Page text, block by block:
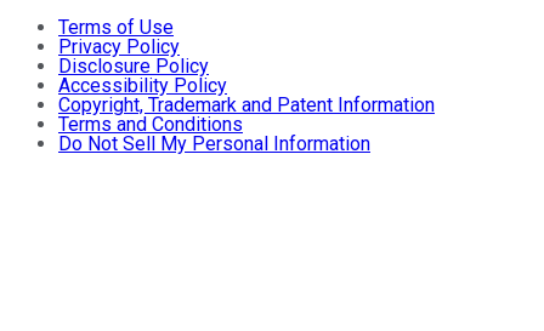
Terms of Use
Privacy Policy
Disclosure Policy
Accessibility Policy
Copyright, Trademark and Patent Information
Terms and Conditions
Do Not Sell My Personal Information